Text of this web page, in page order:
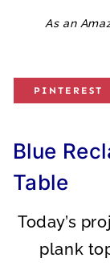
As an
S
N
PINTEREST
Blue
Table
Today’s
plank